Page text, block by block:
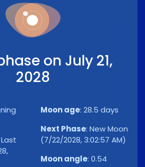
on July 21,
2028
Last
Moon age: 28.5 days
Next Phase: New Moon
(7/22/2028, 3:02:57 AM)
Moon angle: 0.54